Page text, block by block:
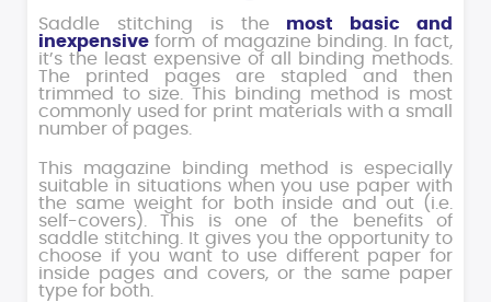
Saddle stitching is the most basic and
inexpensive form of magazine binding. In fact,
it’s the least expensive of all binding methods.
The printed pages are stapled and then
trimmed to size. This binding method is most
commonly used for print materials with a small
number of pages.
This magazine binding method is especially
suitable in situations when you use paper with
the same weight for both inside and out (i.e.
self-covers). This is one of the benefits of
saddle stitching. It gives you the opportunity to
choose if you want to use different paper for
inside pages and covers, or the same paper
type for both.